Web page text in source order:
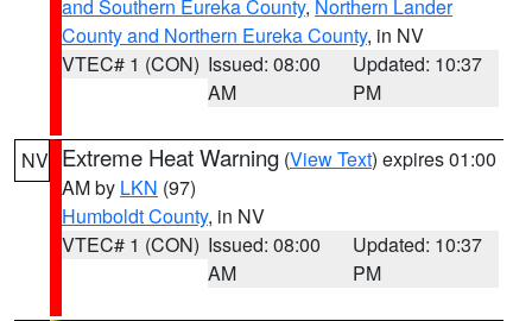
and Southern Eureka County, Northern Lander
County and Northern Eureka County, in NV
VTEC# 1 (CON) Issued: 08:00
AM
Updated: 10:37
PM
NV Extreme Heat Warning (View Text) expires 01:00
AM by LKN (97)
Humboldt County, in NV
VTEC# 1 (CON) Issued: 08:00
AM
Updated: 10:37
PM